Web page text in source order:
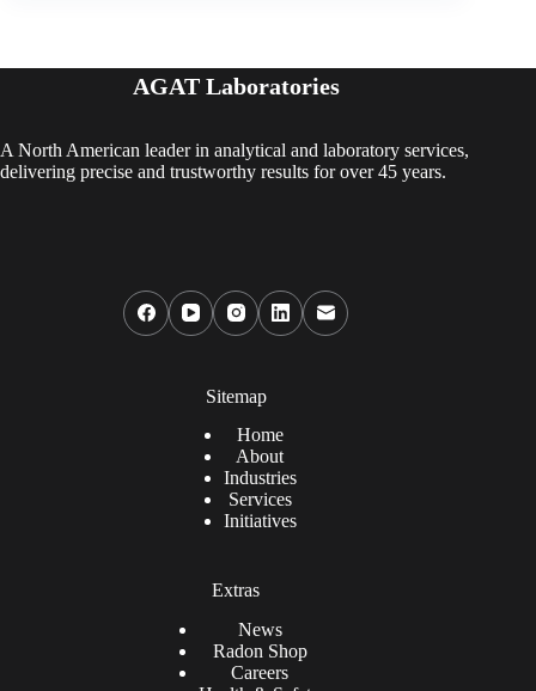
AGAT Laboratories
A North American leader in analytical and laboratory services,
delivering precise and trustworthy results for over 45 years.
Sitemap
Home
About
Industries
Services
Initiatives
Extras
News
Radon Shop
Careers